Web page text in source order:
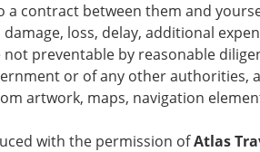
contract between them and
loss, delay, additional
preventable by reasonable
or of any other
artwork, maps, navigation
with the permission ofAtlas